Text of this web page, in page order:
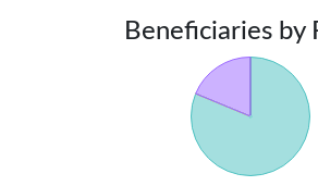
Beneficiaries by